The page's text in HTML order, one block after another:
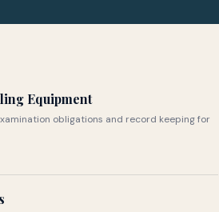
Equipment
obligations and record keeping for